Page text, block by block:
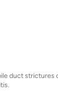
duct strictures